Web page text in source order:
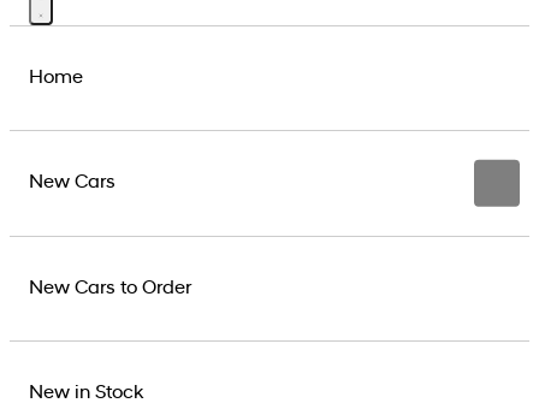
Home
New Cars
New Cars to Order
New in Stock